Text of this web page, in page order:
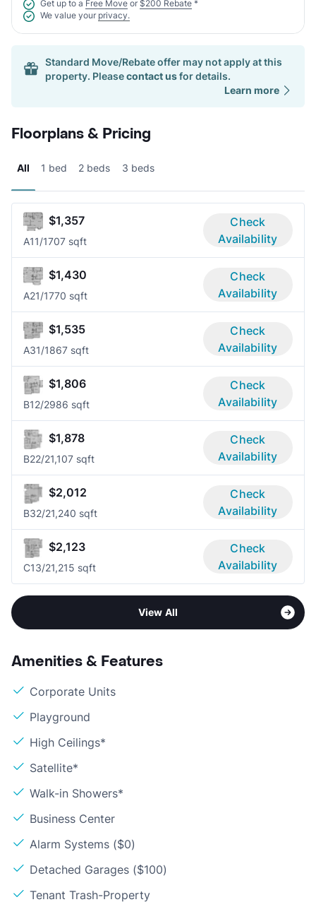
Get up to a Free Move or $200 Rebate *
We value your privacy.
Standard Move/Rebate offer may not apply at this
property. Pleasecontact usfor details.
Learn more
Floorplans & Pricing
All 1 bed 2 beds 3 beds
$1,357
A11/1707 sqft
Check
Availability
$1,430
A21/1770 sqft
Check
Availability
$1,535
A31/1867 sqft
Check
Availability
$1,806
B12/2986 sqft
Check
Availability
$1,878
B22/21,107 sqft
Check
Availability
$2,012
B32/21,240 sqft
Check
Availability
$2,123
C13/21,215 sqft
Check
Availability
View All
Amenities & Features
Corporate Units
Playground
High Ceilings*
Satellite*
Walk-in Showers*
Business Center
Alarm Systems ($0)
Detached Garages ($100)
Tenant Trash-Property